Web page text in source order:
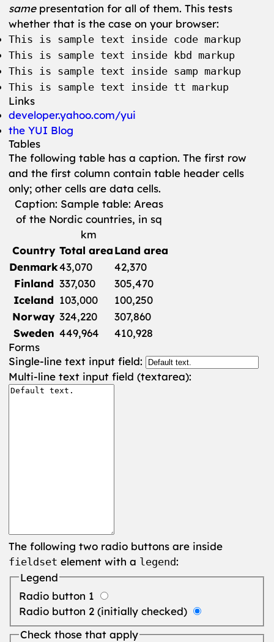
samepresentation for all of them. This tests
whether that is the case on your browser:
This is sample text inside code markup
This is sample text inside kbd markup
This is sample text inside samp markup
This is sample text inside tt markup
Links
developer.yahoo.com/yui
the YUI Blog
Tables
The following table has a caption. The first row
and the first column contain table header cells
only; other cells are data cells.
Caption: Sample table: Areas
of the Nordic countries, in sq
km
Country Total areaLand area
Denmark43,070
42,370
Finland 337,030
305,470
Iceland 103,000
100,250
Norway 324,220
307,860
Sweden 449,964
410,928
Forms
Single-line text input field:
Multi-line text input field (textarea):
The following two radio buttons are inside
fieldset element with a legend:
Legend
Radio button 1
Radio button 2 (initially checked)
Check those that apply